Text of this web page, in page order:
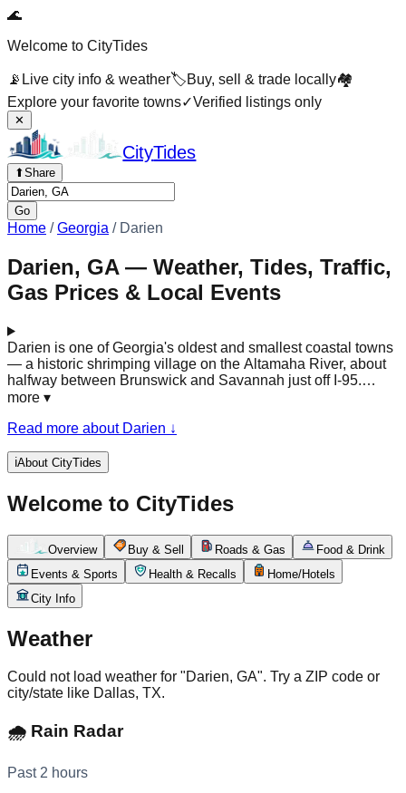
🌊
Welcome to CityTides
📡 Live city info & weather🏷️Buy, sell & trade locally🏘️
Explore your favorite towns✓Verified listings only
✕
CityTides
⬆Share
Go
Home /Georgia / Darien
Darien, GA — Weather, Tides, Traffic,
Gas Prices & Local Events
Darien is one of Georgia's oldest and smallest coastal towns
— a historic shrimping village on the Altamaha River, about
halfway between Brunswick and Savannah just off I-95.
Founded by Scottish Highlanders in 1736, it sits at the edge
developed river estuaries on the East Coast, where the
oaks. It's a quiet, deeply tidal place: the river and the
surrounding marshes rise and fall several feet twice a day,
governing the shrimping, the boating, and the rhythm of a
working waterfront that has changed little in generations.
more ▾
Read more about Darien ↓
ℹ️About CityTides
Welcome to CityTides
Overview Buy & Sell Roads & Gas
Food & Drink
Events & Sports
Health & Recalls
Home/Hotels
City Info
Weather
Could not load weather for "Darien, GA". Try a ZIP code or
city/state like Dallas, TX.
🌧️ Rain Radar
Past 2 hours